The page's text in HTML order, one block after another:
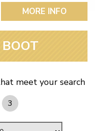
MORE INFO
meet your search
3